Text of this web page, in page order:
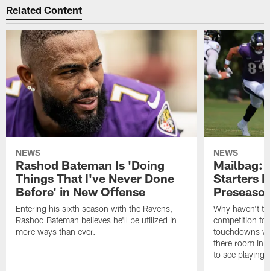
Related Content
NEWS
Rashod Bateman Is 'Doing
Things That I've Never Done
Before' in New Offense
Entering his sixth season with the Ravens,
Rashod Bateman believes he'll be utilized in
more ways than ever.
NEWS
Mailbag:
Starters
Why haven't
competition
touchdowns
there room in
to see playing